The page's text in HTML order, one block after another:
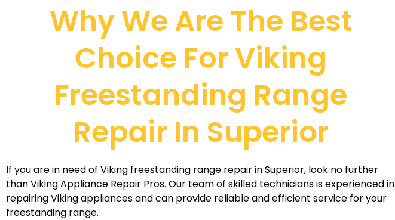
Why We Are The Best
Choice For Viking
Freestanding Range
Repair In Superior
If you are in need of Viking freestanding range repair in Superior, look no further
than Viking Appliance Repair Pros. Our team of skilled technicians is experienced in
repairing Viking appliances and can provide reliable and efficient service for your
freestanding range.